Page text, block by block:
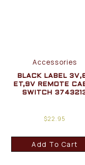
Accessories
BLACK LABEL
ET,9V REMOTE
SWITCH
$22.95
Add To Cart